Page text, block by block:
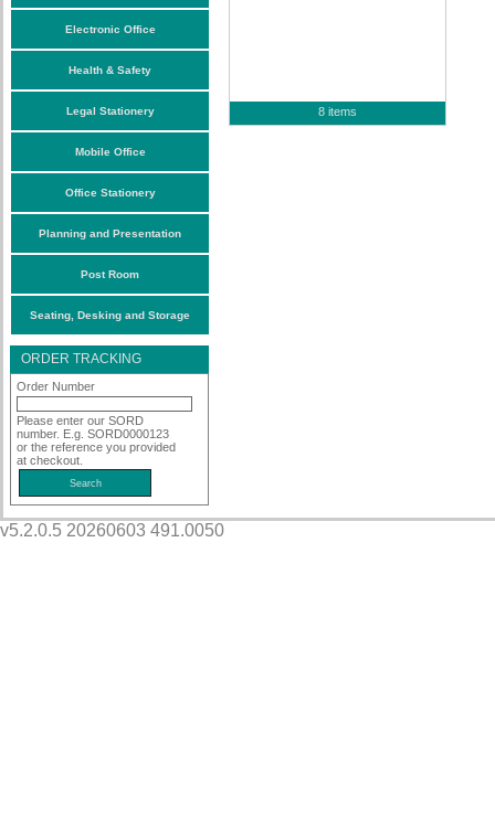
Electronic Office
Health & Safety
Legal Stationery
Mobile Office
Office Stationery
Planning and Presentation
Post Room
Seating, Desking and Storage
ORDER TRACKING
Order Number
Please enter our SORD
number. E.g. SORD0000123
or the reference you provided
at checkout.
8 items
v5.2.0.5 20260603 491.0050